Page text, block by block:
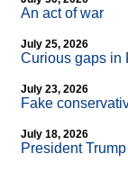
An act of war
July 25, 2026
Curious gaps in
July 23, 2026
Fake
July 18, 2026
President